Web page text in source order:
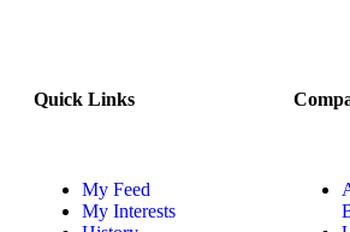
Quick Links
My Feed
My Interests